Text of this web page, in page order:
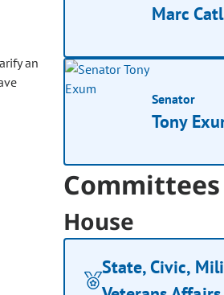
an
Marc
Senator
Tony
Committees
House
State, Civic,